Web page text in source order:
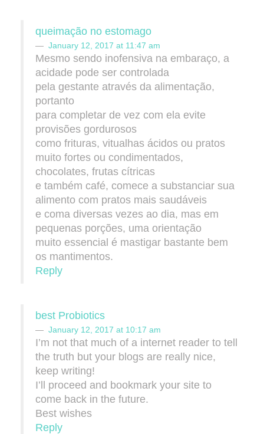
queimação no estomago
January 12, 2017 at 11:47 am
Mesmo sendo inofensiva na embaraço, a
acidade pode ser controlada
pela gestante através da alimentação,
portanto
para completar de vez com ela evite
provisões gordurosos
como frituras, vitualhas ácidos ou pratos
muito fortes ou condimentados,
chocolates, frutas cítricas
e também café, comece a substanciar sua
alimento com pratos mais saudáveis
e coma diversas vezes ao dia, mas em
pequenas porções, uma orientação
muito essencial é mastigar bastante bem
os mantimentos.
Reply
best Probiotics
January 12, 2017 at 10:17 am
I’m not that much of a internet reader to tell
the truth but your blogs are really nice,
keep writing!
I’ll proceed and bookmark your site to
come back in the future.
Best wishes
Reply